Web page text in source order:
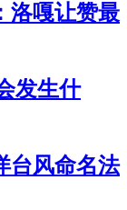
洛嘎让赞最
发生什
台风命名法